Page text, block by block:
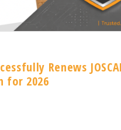
Renews
for 2026